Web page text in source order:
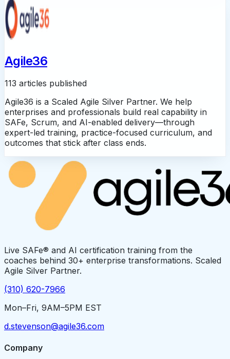
Agile36
113 articles published
Agile36 is a Scaled Agile Silver Partner. We help
enterprises and professionals build real capability in
SAFe, Scrum, and AI-enabled delivery—through
expert-led training, practice-focused curriculum, and
outcomes that stick after class ends.
Live SAFe® and AI certification training from the
coaches behind 30+ enterprise transformations. Scaled
Agile Silver Partner.
(310) 620-7966
Mon–Fri, 9AM–5PM EST
d.stevenson@agile36.com
Company